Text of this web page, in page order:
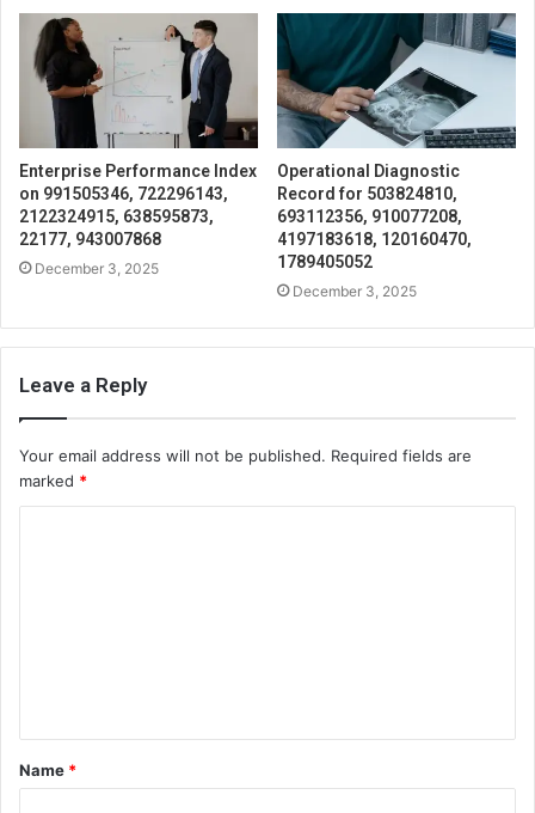
Enterprise Performance Index
on 991505346, 722296143,
2122324915, 638595873,
22177, 943007868
December 3, 2025
Operational Diagnostic
Record for 503824810,
693112356, 910077208,
4197183618, 120160470,
1789405052
December 3, 2025
Leave a Reply
Your email address will not be published. Required fields are
marked *
t
*
Name *